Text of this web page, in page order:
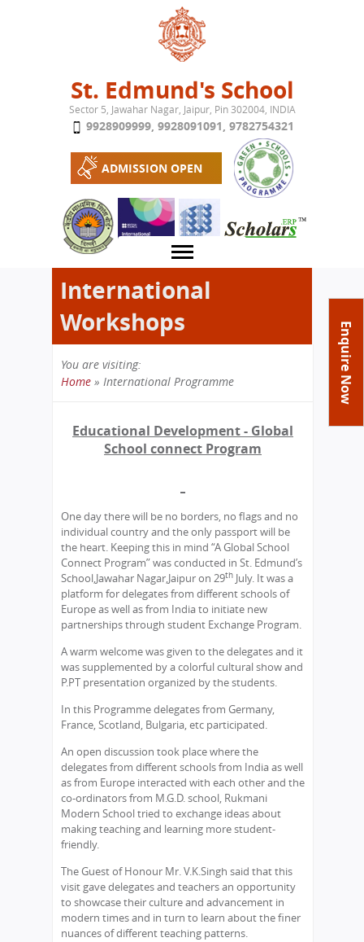
Jump to navigation
St. Edmund's School
Sector 5, Jawahar Nagar, Jaipur, Pin 302004, INDIA
9928909999, 9928091091, 9782754321
ADMISSION OPEN
Enquire Now
About School
Play School
Achievements
Class Details
Committees
School Fee
Teaching Staff
Transport Facility
CBSE Board
Mandatory Public Disclosure
Campus
Labs
Academics
Curriculum
Examination & Reports
Transfer Certificate
Functions And Celebrations
Admission
Arrange A Visit
RTE
Exchange Programme
International Workshops
Contact Us
Principal
Director
Feedback
FAQs
Careers
International
Workshops
You are visiting:
are
Home » International Programme
Educational Development - Global
School connect Program
One day there will be no borders, no flags and no
individual country and the only passport will be
the heart. Keeping this in mind “A Global School
Connect Program” was conducted in St. Edmund’s
School,Jawahar Nagar,Jaipur on 29th July. It was a
platform for delegates from different schools of
Europe as well as from India to initiate new
partnerships through student Exchange Program.
A warm welcome was given to the delegates and it
was supplemented by a colorful cultural show and
P.PT presentation organized by the students.
In this Programme delegates from Germany,
France, Scotland, Bulgaria, etc participated.
An open discussion took place where the
delegates from different schools from India as well
as from Europe interacted with each other and the
co-ordinators from M.G.D. school, Rukmani
Modern School tried to exchange ideas about
making teaching and learning more student-
friendly.
The Guest of Honour Mr. V.K.Singh said that this
visit gave delegates and teachers an opportunity
to showcase their culture and advancement in
modern times and in turn to learn about the finer
nuances of different teaching patterns.